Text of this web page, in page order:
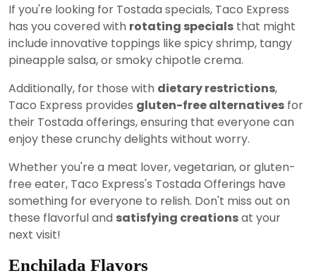
If you're looking for Tostada specials, Taco Express
has you covered with rotating specials that might
include innovative toppings like spicy shrimp, tangy
pineapple salsa, or smoky chipotle crema.
Additionally, for those with dietary restrictions,
Taco Express provides gluten-free alternatives for
their Tostada offerings, ensuring that everyone can
enjoy these crunchy delights without worry.
Whether you're a meat lover, vegetarian, or gluten-
free eater, Taco Express's Tostada Offerings have
something for everyone to relish. Don't miss out on
these flavorful and satisfying creationsat your
next visit!
Enchilada Flavors